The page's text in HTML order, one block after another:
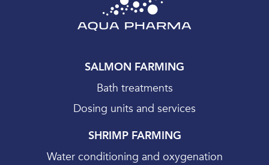
SALMON FARMING
Bath treatments
Dosing units and services
SHRIMP FARMING
Water conditioning and oxygenation